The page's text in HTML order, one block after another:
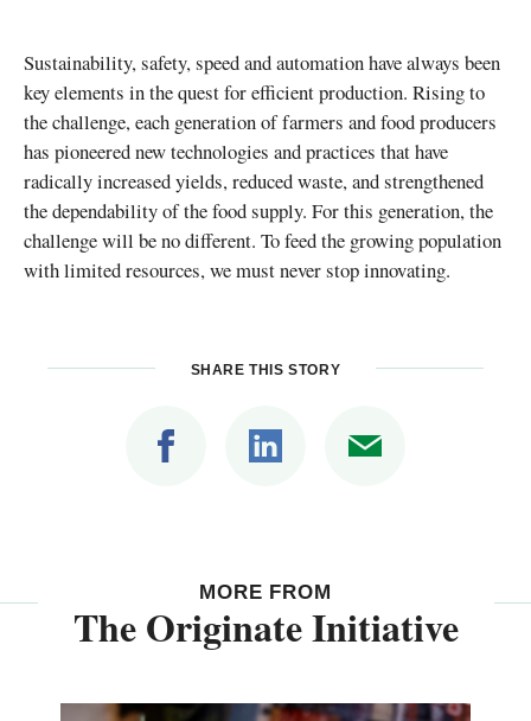
Sustainability, safety, speed and automation have always been
key elements in the quest for efficient production. Rising to
the challenge, each generation of farmers and food producers
has pioneered new technologies and practices that have
radically increased yields, reduced waste, and strengthened
the dependability of the food supply. For this generation, the
challenge will be no different. To feed the growing population
with limited resources, we must never stop innovating.
SHARE THIS STORY
MORE FROM
The Originate Initiative